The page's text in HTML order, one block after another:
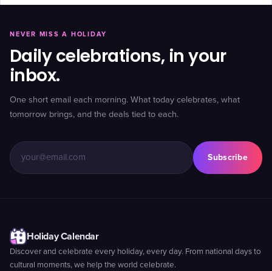
NEVER MISS A HOLIDAY
Daily celebrations, in your
inbox.
One short email each morning. What today celebrates, what
tomorrow brings, and the deals tied to each.
Subscribe
Holiday Calendar
Discover and celebrate every holiday, every day. From national days to
cultural moments, we help the world celebrate.